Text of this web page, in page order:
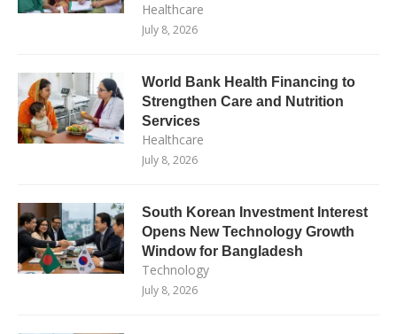
Healthcare
July 8, 2026
World Bank Health Financing to
Strengthen Care and Nutrition
Services
Healthcare
July 8, 2026
South Korean Investment Interest
Opens New Technology Growth
Window for Bangladesh
Technology
July 8, 2026